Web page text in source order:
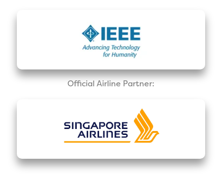
Official Airline Partner: